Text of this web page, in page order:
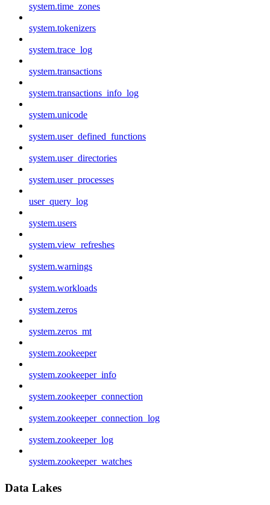
system.time_zones
system.tokenizers
system.trace_log
system.transactions
system.transactions_info_log
system.unicode
system.user_defined_functions
system.user_directories
system.user_processes
user_query_log
system.users
system.view_refreshes
system.warnings
system.workloads
system.zeros
system.zeros_mt
system.zookeeper
system.zookeeper_info
system.zookeeper_connection
system.zookeeper_connection_log
system.zookeeper_log
system.zookeeper_watches
Data Lakes